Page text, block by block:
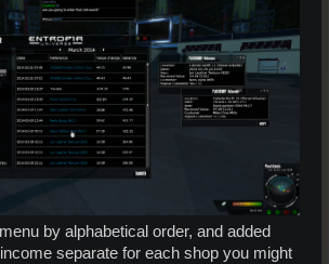
by alphabetical order, and added
separate for each shop you might